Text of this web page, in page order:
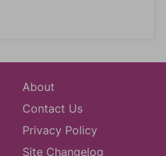
About
Contact Us
Privacy Policy
Site Changelog